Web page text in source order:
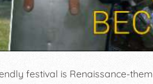
festival is Renaissance-